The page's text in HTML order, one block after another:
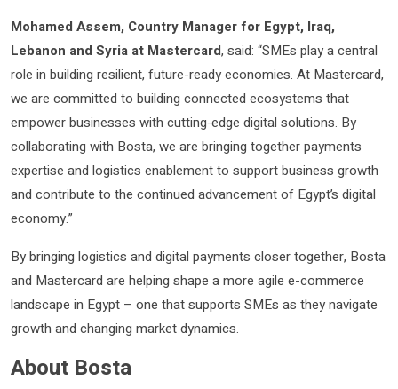
Mohamed Assem, Country Manager for Egypt, Iraq,
Lebanon and Syria at Mastercard, said: “SMEs play a central
role in building resilient, future-ready economies. At Mastercard,
we are committed to building connected ecosystems that
empower businesses with cutting‑edge digital solutions. By
collaborating with Bosta, we are bringing together payments
expertise and logistics enablement to support business growth
and contribute to the continued advancement of Egypt’s digital
economy.”
By bringing logistics and digital payments closer together, Bosta
and Mastercard are helping shape a more agile e-commerce
landscape in Egypt – one that supports SMEs as they navigate
growth and changing market dynamics.
About Bosta